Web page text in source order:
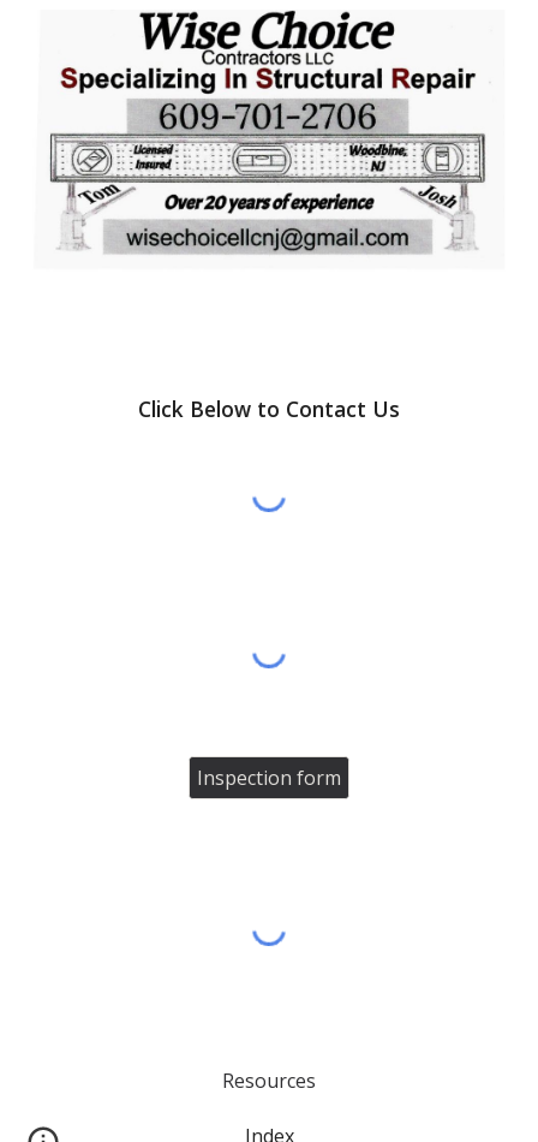
Click Below to Contact Us
Inspection form
Resources
Index